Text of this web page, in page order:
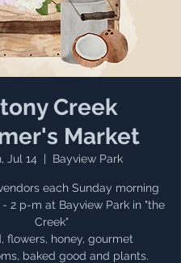
Creek
Market
Jul 14 Bayview Park
each Sunday morning
2 p-m at Bayview Park in "the
Creek"
flowers, honey, gourmet
baked good and plants.